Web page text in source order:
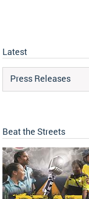
Latest
Press Releases
Beat the Streets